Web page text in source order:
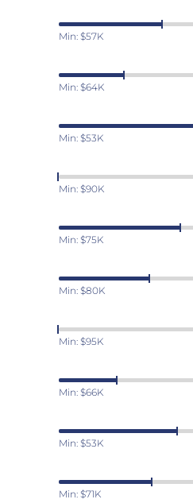
Min: $57K
Min: $64K
Min: $53K
Min: $90K
Min: $75K
Min: $80K
Min: $95K
Min: $66K
Min: $53K
Min: $71K